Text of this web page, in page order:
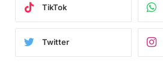
TikTok
Twitter